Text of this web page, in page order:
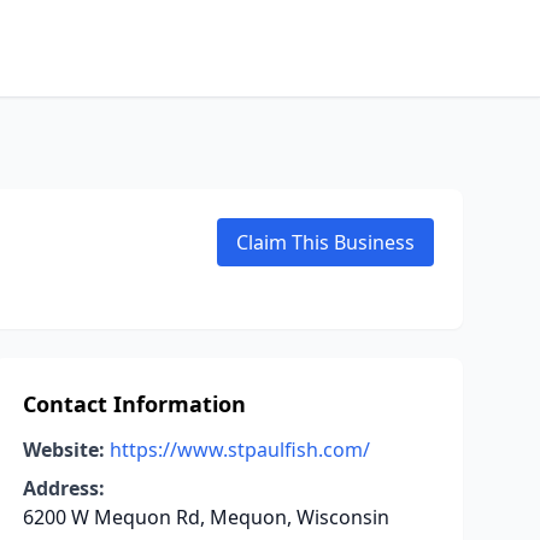
Claim This Business
Contact Information
Website: https://www.stpaulfish.com/
Address:
6200 W Mequon Rd, Mequon, Wisconsin